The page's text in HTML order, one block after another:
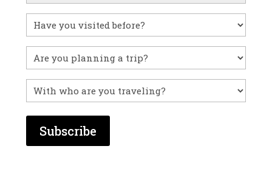
Have
you
visited
before?
Untitled
With
who
are
you